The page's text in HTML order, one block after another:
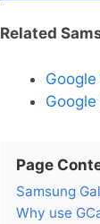
Related
Page
Samsung
Why use